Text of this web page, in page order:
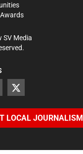
SV Media
LOCAL JOURNALISM